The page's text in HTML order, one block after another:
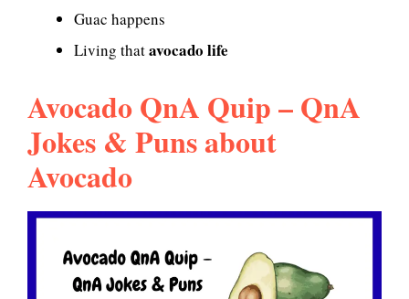
Guac happens
Living thatavocado life
Avocado QnA Quip – QnA
Jokes & Puns about
Avocado